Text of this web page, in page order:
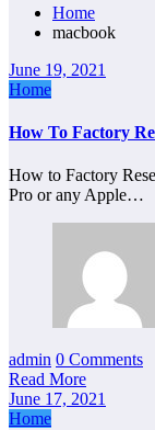
Home
macbook
June 19, 2021
Home
How To Factory
How to Factory
Pro or any Apple…
admin 0 Comments
Read More
June 17, 2021
Home